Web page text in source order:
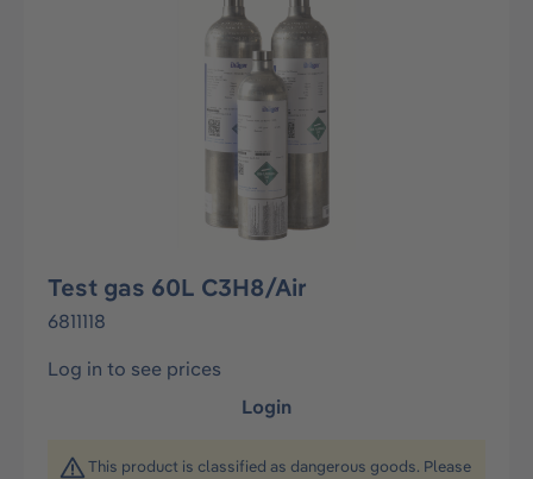
Test gas 60L C3H8/Air
6811118
Log in to see prices
Login
This product is classified as dangerous goods. Please